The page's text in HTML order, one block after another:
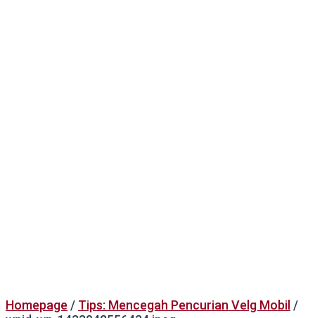
Homepage / Tips: Mencegah Pencurian Velg Mobil /